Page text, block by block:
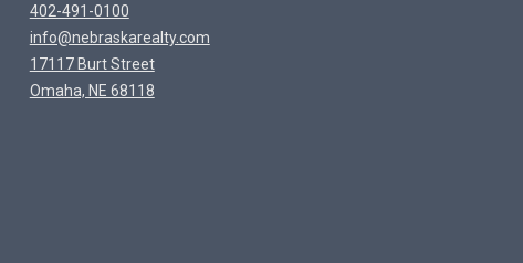
402-491-0100
info@nebraskarealty.com
17117 Burt Street
Omaha, NE 68118